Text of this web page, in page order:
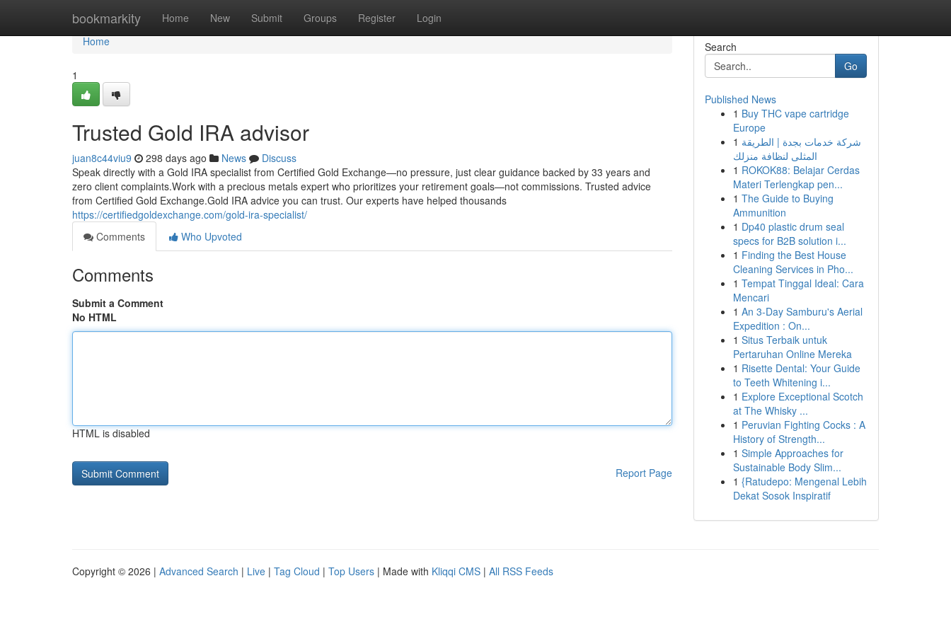
bookmarkity Home New Submit Groups Register Login
Home
Home
1
Trusted Gold IRA advisor
juan8c44viu9 298 days ago News
Discuss
Speak directly with a Gold IRA specialist from Certified Gold Exchange—no pressure, just clear guidance backed by 33 years and
zero client complaints.Work with a precious metals expert who prioritizes your retirement goals—not commissions. Trusted advice
from Certified Gold Exchange.Gold IRA advice you can trust. Our experts have helped thousands
https://certifiedgoldexchange.com/gold-ira-specialist/
Comments
Who Upvoted
Comments
Submit a Comment
No HTML
HTML is disabled
Report Page
Search
Go
Published News
1 Buy THC vape cartridge
Europe
1 شركة خدمات بجدة | الطريقة
المثلى لنظافة منزلك
1 ROKOK88: Belajar Cerdas
Materi Terlengkap pen...
1 The Guide to Buying
Ammunition
1 Dp40 plastic drum seal
specs for B2B solution i...
1 Finding the Best House
Cleaning Services in Pho...
1 Tempat Tinggal Ideal: Cara
Mencari
1 An 3-Day Samburu's Aerial
Expedition : On...
1 Situs Terbaik untuk
Pertaruhan Online Mereka
1 Risette Dental: Your Guide
to Teeth Whitening i...
1 Explore Exceptional Scotch
at The Whisky ...
1 Peruvian Fighting Cocks : A
History of Strength...
1 Simple Approaches for
Sustainable Body Slim...
1 {Ratudepo: Mengenal Lebih
Dekat Sosok Inspiratif
Copyright © 2026 | Advanced Search | Live | Tag Cloud | Top Users | Made with Kliqqi CMS | All RSS Feeds